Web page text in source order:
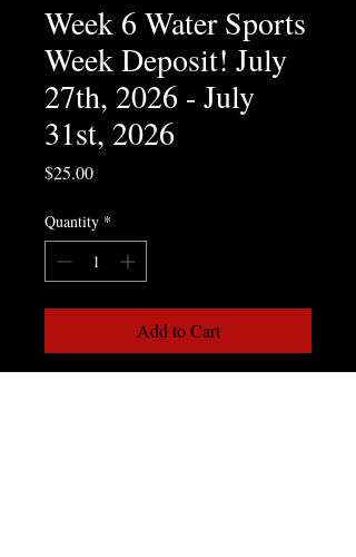
Week 6 Water Sports
Week Deposit! July
27th, 2026 - July
31st, 2026
$25.00Price
Quantity *
Add to Cart